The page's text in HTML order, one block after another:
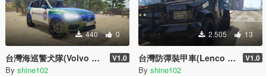
440 0
台灣海巡警犬隊(Volvo XC-90) Taiwan Coast Guard K-9 Squad/Unit(Volvo XC-90) V1.0
By shine102
2.505 13
台灣防彈裝甲車(Lenco BearCat) Taiwan Bulletproof Armored Car(Lenco BearCat) V1.0
By shine102